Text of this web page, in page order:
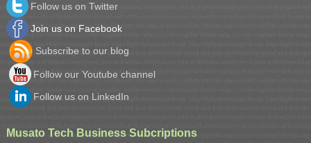
Follow us on Twitter
Join us on Facebook
Subscribe to our blog
Follow our Youtube channel
Follow us on LinkedIn
Musato Tech Business Subcriptions